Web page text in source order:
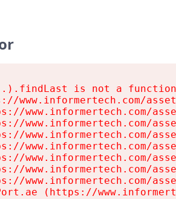
is not a function
www.informertech.com/
www.informertech.com/
www.informertech.com/
www.informertech.com/
www.informertech.com/
www.informertech.com/
www.informertech.com/
www.informertech.com/
(https://